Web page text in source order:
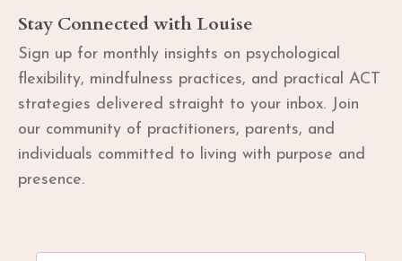
Stay Connected with Louise
Sign up for monthly insights on psychological
flexibility, mindfulness practices, and practical ACT
strategies delivered straight to your inbox. Join
our community of practitioners, parents, and
individuals committed to living with purpose and
presence.